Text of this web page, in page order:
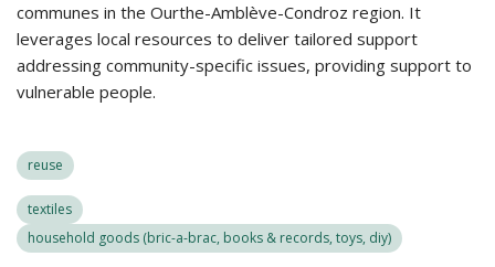
communes in the Ourthe-Amblève-Condroz region. It
leverages local resources to deliver tailored support
addressing community-specific issues, providing support to
vulnerable people.
reuse
textiles
household goods (bric-a-brac, books & records, toys, diy)